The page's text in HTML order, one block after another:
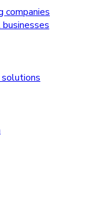
companies